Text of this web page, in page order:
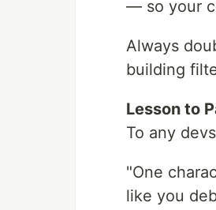
— so your
Always
building
Lesson to
To any
"One
like you